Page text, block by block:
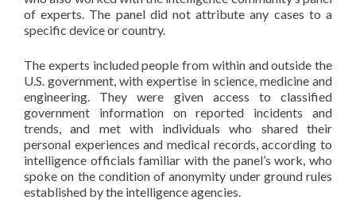
of experts. The panel did not attribute any cases to a
specific device or country.
The experts included people from within and outside the
U.S. government, with expertise in science, medicine and
engineering. They were given access to classified
government information on reported incidents and
trends, and met with individuals who shared their
personal experiences and medical records, according to
intelligence officials familiar with the panel’s work, who
spoke on the condition of anonymity under ground rules
established by the intelligence agencies.